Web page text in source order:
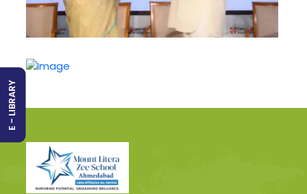
E - LIBRARY